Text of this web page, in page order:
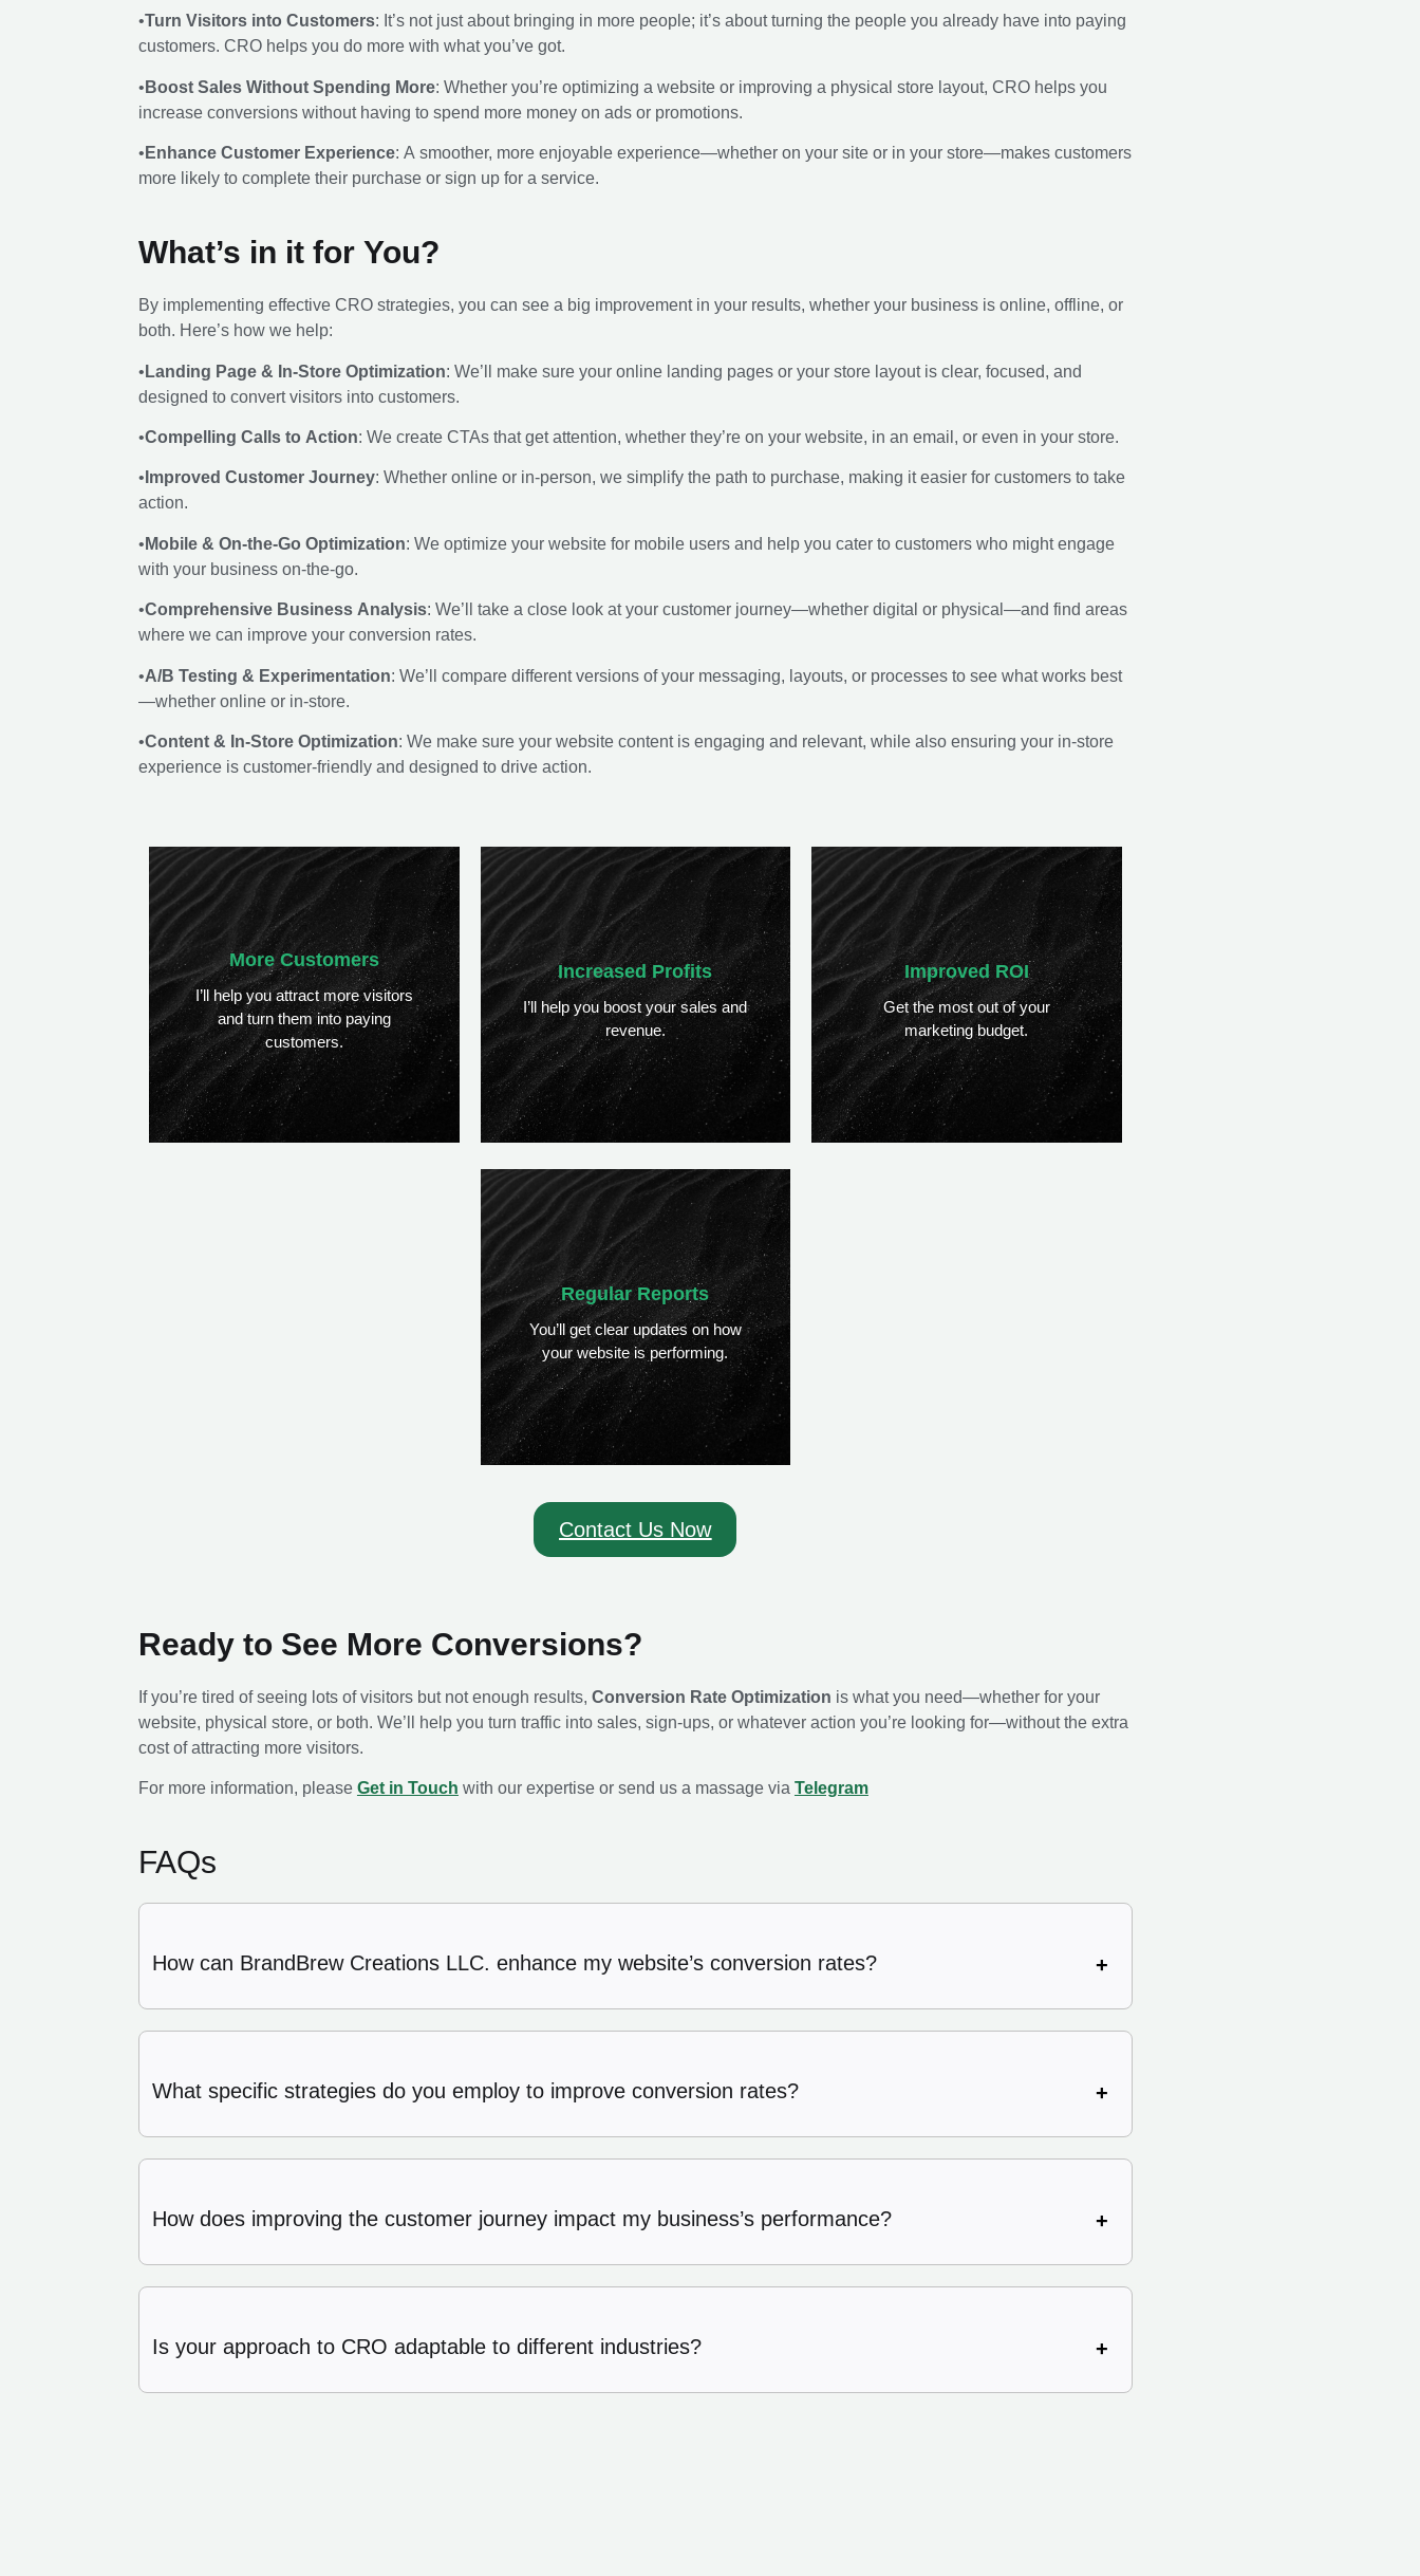
•Turn Visitors into Customers: It’s not just about bringing in more people; it’s about turning the people you already have into paying
customers. CRO helps you do more with what you’ve got.
• Boost Sales Without Spending More: Whether you’re optimizing a website or improving a physical store layout, CRO helps you
increase conversions without having to spend more money on ads or promotions.
• Enhance Customer Experience: A smoother, more enjoyable experience—whether on your site or in your store—makes customers
more likely to complete their purchase or sign up for a service.
What’s in it for You?
By implementing effective CRO strategies, you can see a big improvement in your results, whether your business is online, offline, or
both. Here’s how we help:
• Landing Page & In-Store Optimization: We’ll make sure your online landing pages or your store layout is clear, focused, and
designed to convert visitors into customers.
•Compelling Calls to Action: We create CTAs that get attention, whether they’re on your website, in an email, or even in your store.
• Improved Customer Journey: Whether online or in-person, we simplify the path to purchase, making it easier for customers to take
action.
• Mobile & On-the-Go Optimization: We optimize your website for mobile users and help you cater to customers who might engage
with your business on-the-go.
•Comprehensive Business Analysis: We’ll take a close look at your customer journey—whether digital or physical—and find areas
where we can improve your conversion rates.
•A/B Testing & Experimentation: We’ll compare different versions of your messaging, layouts, or processes to see what works best
—whether online or in-store.
•Content & In-Store Optimization: We make sure your website content is engaging and relevant, while also ensuring your in-store
experience is customer-friendly and designed to drive action.
More Customers
I’ll help you attract more visitors
and turn them into paying
customers.
Increased Profits
I’ll help you boost your sales and
revenue.
Improved ROI
Get the most out of your
marketing budget.
Regular Reports
You’ll get clear updates on how
your website is performing.
Contact Us Now
Ready to See More Conversions?
If you’re tired of seeing lots of visitors but not enough results, Conversion Rate Optimization is what you need—whether for your
website, physical store, or both. We’ll help you turn traffic into sales, sign-ups, or whatever action you’re looking for—without the extra
cost of attracting more visitors.
For more information, please Get in Touch with our expertise or send us a massage via Telegram
FAQs
How can BrandBrew Creations LLC. enhance my website’s conversion rates?
What specific strategies do you employ to improve conversion rates?
How does improving the customer journey impact my business’s performance?
Is your approach to CRO adaptable to different industries?